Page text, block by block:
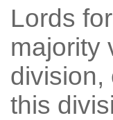
Lords
majority
division,
this